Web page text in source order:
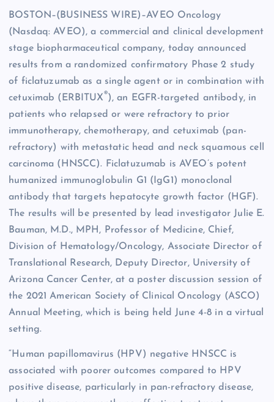
BOSTON–(BUSINESS WIRE)–AVEO Oncology
(Nasdaq: AVEO), a commercial and clinical development
stage biopharmaceutical company, today announced
results from a randomized confirmatory Phase 2 study
of ficlatuzumab as a single agent or in combination with
cetuximab (ERBITUX®), an EGFR-targeted antibody, in
patients who relapsed or were refractory to prior
immunotherapy, chemotherapy, and cetuximab (pan-
refractory) with metastatic head and neck squamous cell
carcinoma (HNSCC). Ficlatuzumab is AVEO’s potent
humanized immunoglobulin G1 (IgG1) monoclonal
antibody that targets hepatocyte growth factor (HGF).
The results will be presented by lead investigator Julie E.
Bauman, M.D., MPH, Professor of Medicine, Chief,
Division of Hematology/Oncology, Associate Director of
Translational Research, Deputy Director, University of
Arizona Cancer Center, at a poster discussion session of
the 2021 American Society of Clinical Oncology (ASCO)
Annual Meeting, which is being held June 4-8 in a virtual
setting.
“Human papillomavirus (HPV) negative HNSCC is
associated with poorer outcomes compared to HPV
positive disease, particularly in pan-refractory disease,